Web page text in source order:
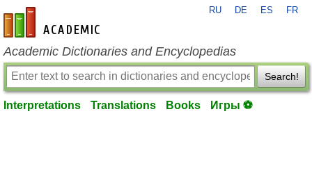
en-academic.com
RU DE ES FR
Academic Dictionaries and Encyclopedias
Search!
Interpretations Translations Books Игры ⚽